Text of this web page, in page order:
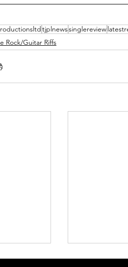
tjplnewssinglereview
Rock/Guitar Riffs